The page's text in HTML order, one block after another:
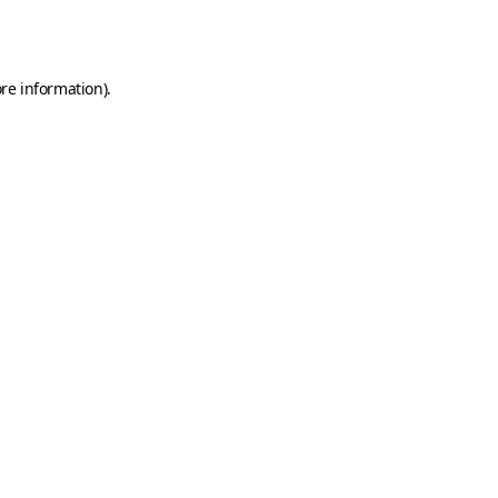
information).